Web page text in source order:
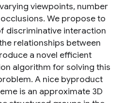
viewpoints, number
We propose to
discriminative interaction
relationships between
a novel efficient
algorithm for solving this
A nice byproduct
is an approximate 3D